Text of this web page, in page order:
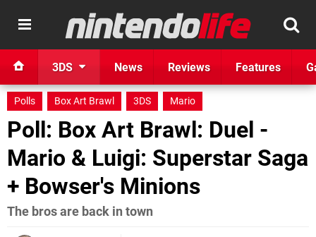
3DS News Reviews Features
Polls Box Art Brawl 3DS Mario
Poll: Box Art Brawl: Duel -
Mario & Luigi: Superstar Saga
+ Bowser's Minions
The bros are back in town